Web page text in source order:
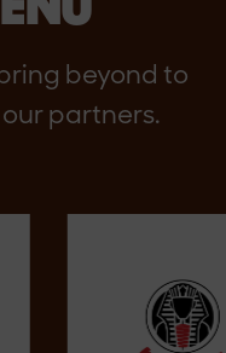
beyond to
partners.